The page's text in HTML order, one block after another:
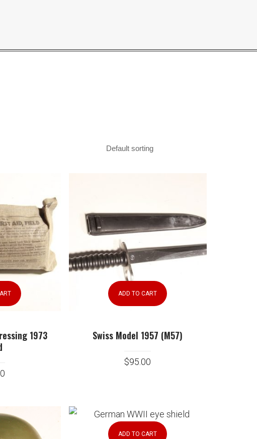
1973
ADD TO CART
Swiss Model 1957 (M57)
$95.00
ADD TO CART